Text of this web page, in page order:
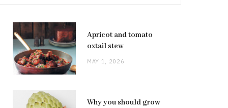
Apricot and tomato
oxtail stew
MAY 1, 2026
Why you should grow